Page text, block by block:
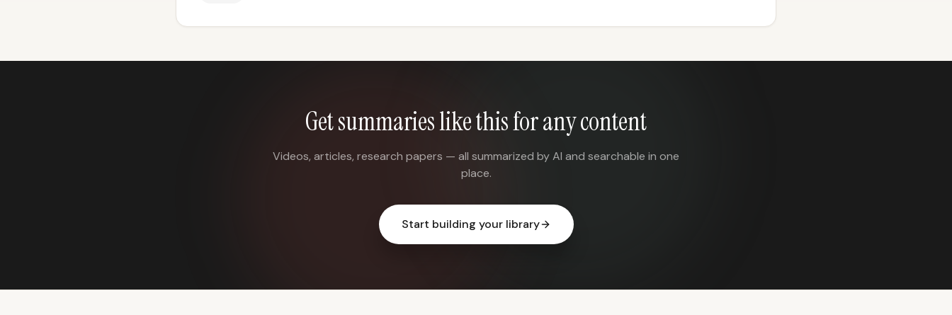
Get summaries like this for any content
Videos, articles, research papers — all summarized by AI and searchable in one
place.
Start building your library